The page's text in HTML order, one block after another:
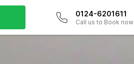
0124-6201611
Call us to Book now